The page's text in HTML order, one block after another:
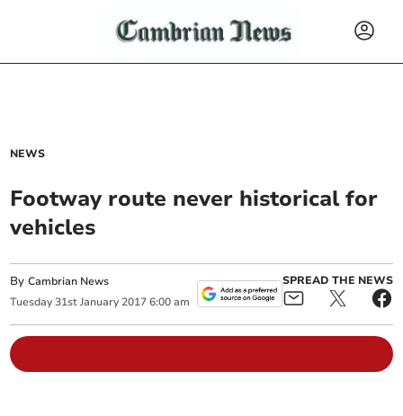
NEWS
Footway route never historical for
vehicles
ByCambrian News
Tuesday 31st January 2017 6:00 am
SPREAD THE NEWS